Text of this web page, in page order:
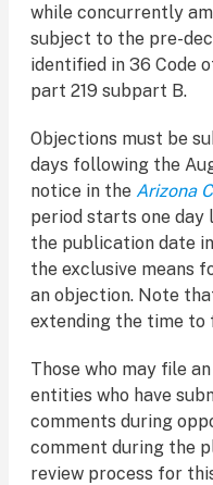
while concurrently
subject to the pre-
identified in 36 Code
part 219 subpart B.
Objections must be
days following the
notice in the Arizona
period starts one day
the publication date
the exclusive means
an objection. Note
extending the time to
Those who may file
entities who have
comments during
comment during the
review process for